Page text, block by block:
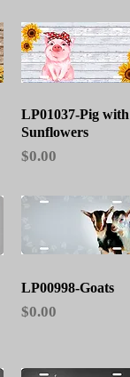
Quick View
LP01037-Pig with
Sunflowers
Price
$0.00
Quick View
LP00998-Goats
Price
$0.00